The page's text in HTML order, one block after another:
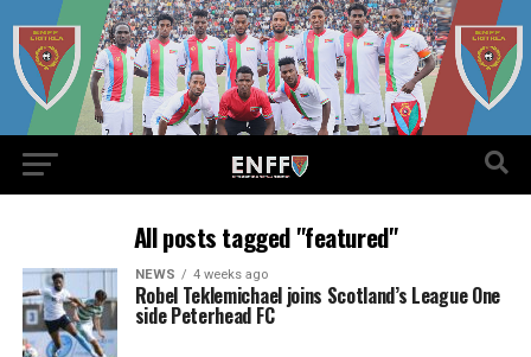
All posts tagged "featured"
NEWS 4 weeks ago
Robel Teklemichael joins Scotland’s League One
side Peterhead FC